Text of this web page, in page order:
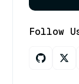
Follow